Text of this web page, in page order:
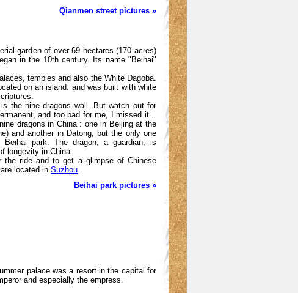
Qianmen street pictures »
garden of over 69 hectares (170 acres)
in the 10th century. Its name "Beihai"
temples and also the White Dagoba.
on an island. and was built with white
the nine dragons wall. But watch out for
and too bad for me, I missed it...
dragons in China : one in Beijing at the
and another in Datong, but the only one
park. The dragon, a guardian, is
longevity in China.
ride and to get a glimpse of Chinese
located in Suzhou.
Beihai park pictures »
palace was a resort in the capital for
and especially the empress.